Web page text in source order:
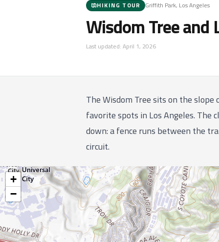
HIKING TOUR Griffith Park, Los Angeles
Wisdom Tree and
Last updated: April 1, 2026
The Wisdom Tree sits on the
favorite spots in Los Angeles.
down: a fence runs between the
circuit.
+
−